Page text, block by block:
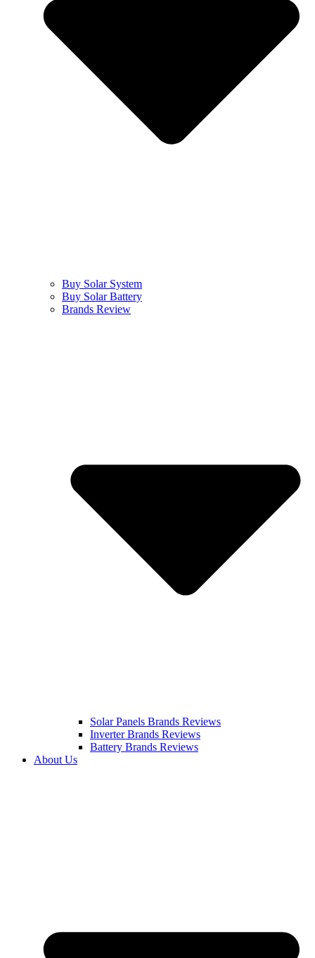
Buy Solar System
Buy Solar Battery
Brands Review
Solar Panels Brands Reviews
Inverter Brands Reviews
Battery Brands Reviews
About Us